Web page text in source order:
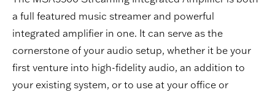
a full featured music streamer and powerful
integrated amplifier in one. It can serve as the
cornerstone of your audio setup, whether it be your
first venture into high-fidelity audio, an addition to
your existing system, or to use at your office or